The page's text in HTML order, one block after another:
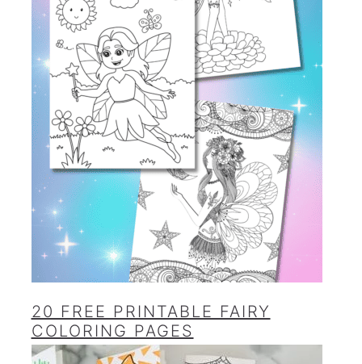
20 FREE PRINTABLE FAIRY
COLORING PAGES